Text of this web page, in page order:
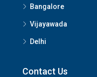
Bangalore
Vijayawada
Delhi
Contact Us